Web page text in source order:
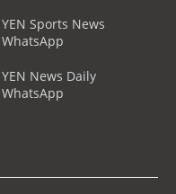
YEN Sports News
WhatsApp
YEN News Daily
WhatsApp